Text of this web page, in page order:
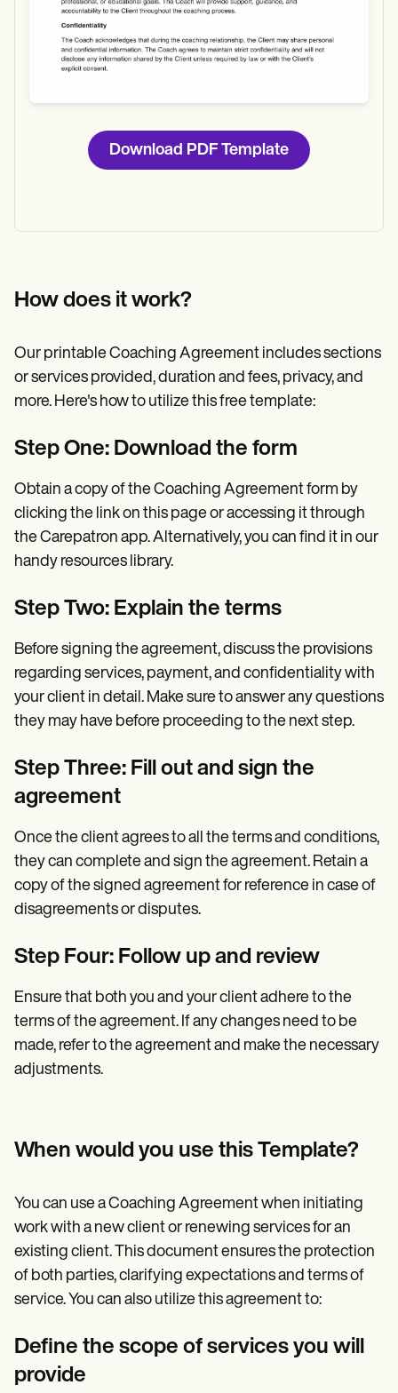
Download PDF Template
How does it work?
Our printable Coaching Agreement includes sections
or services provided, duration and fees, privacy, and
more. Here's how to utilize this free template:
Step One: Download the form
Obtain a copy of the Coaching Agreement form by
clicking the link on this page or accessing it through
the Carepatron app. Alternatively, you can find it in our
handy resources library.
Step Two: Explain the terms
Before signing the agreement, discuss the provisions
regarding services, payment, and confidentiality with
your client in detail. Make sure to answer any questions
they may have before proceeding to the next step.
Step Three: Fill out and sign the
agreement
Once the client agrees to all the terms and conditions,
they can complete and sign the agreement. Retain a
copy of the signed agreement for reference in case of
disagreements or disputes.
Step Four: Follow up and review
Ensure that both you and your client adhere to the
terms of the agreement. If any changes need to be
made, refer to the agreement and make the necessary
adjustments.
When would you use this Template?
You can use a Coaching Agreement when initiating
work with a new client or renewing services for an
existing client. This document ensures the protection
of both parties, clarifying expectations and terms of
service. You can also utilize this agreement to:
Define the scope of services you will
provide